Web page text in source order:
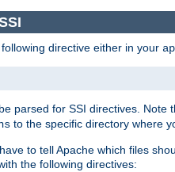
directive either in your
parsed for SSI directives. Note
to the specific directory where
to tell Apache which files
the following directives: